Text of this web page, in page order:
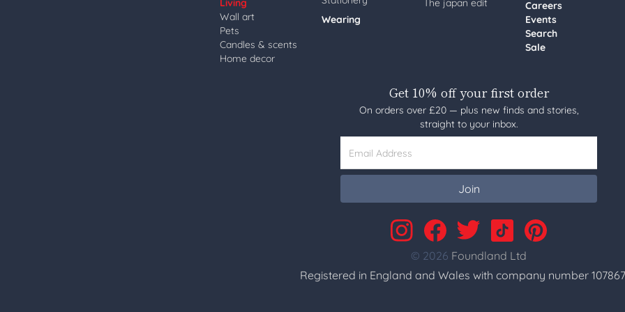
Living
Wall art
Pets
Candles & scents
Home decor
Wearing
The japan edit
Careers
Events
Search
Sale
Get 10% off your first order
On orders over £20 — plus new finds and stories,
straight to your inbox.
Email Address
Join
© 2026 Foundland Ltd
Registered in England and Wales with company number